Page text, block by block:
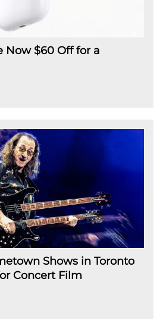
Now $60 Off for a
Shows in Toronto
Concert Film